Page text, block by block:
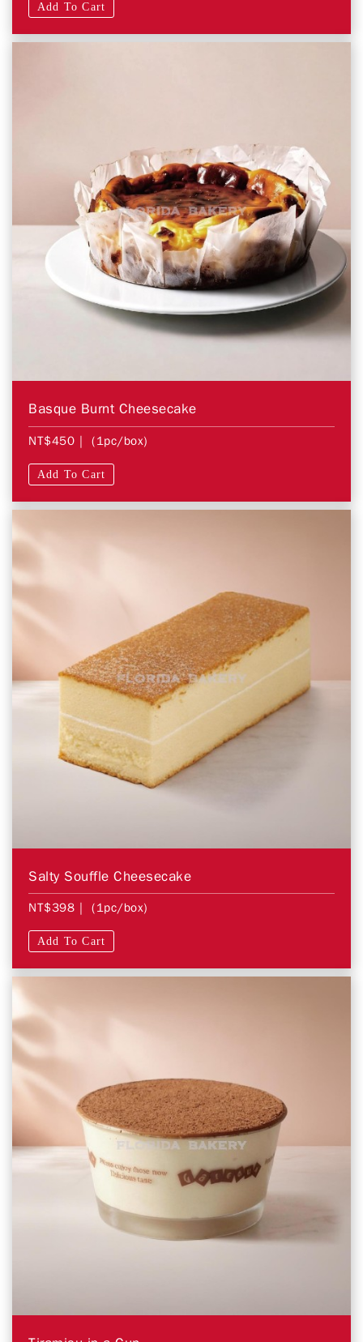
Add To Cart
Basque Burnt Cheesecake
NT$450 | (1pc/box)
Add To Cart
Salty Souffle Cheesecake
NT$398 | (1pc/box)
Add To Cart